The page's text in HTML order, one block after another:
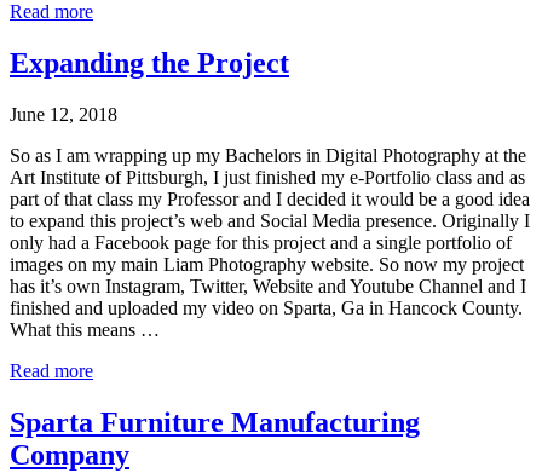
Read more
Expanding the Project
June 12, 2018
So as I am wrapping up my Bachelors in Digital Photography at the
Art Institute of Pittsburgh, I just finished my e-Portfolio class and as
part of that class my Professor and I decided it would be a good idea
to expand this project’s web and Social Media presence. Originally I
only had a Facebook page for this project and a single portfolio of
images on my main Liam Photography website. So now my project
has it’s own Instagram, Twitter, Website and Youtube Channel and I
finished and uploaded my video on Sparta, Ga in Hancock County.
What this means …
Read more
Sparta Furniture Manufacturing
Company